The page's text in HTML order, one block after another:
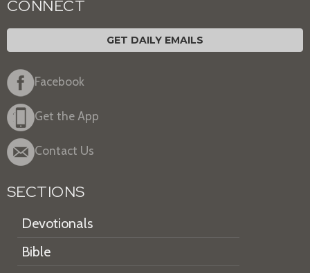
CONNECT
GET DAILY EMAILS
Facebook
Get the App
Contact Us
SECTIONS
Devotionals
Bible